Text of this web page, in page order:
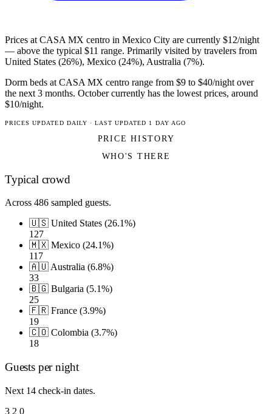
Prices at CASA MX centro in Mexico City are currently $12/night
— above the typical $11 range. Primarily visited by travelers from
United States (26%), Mexico (24%), Australia (7%).
Dorm beds at CASA MX centro range from $9 to $40/night over
the next 3 months. October currently has the lowest prices, around
$10/night.
PRICES UPDATED DAILY · LAST UPDATED 1 DAY AGO
PRICE HISTORY
WHO'S THERE
Typical crowd
Across 486 sampled guests.
🇺🇸 United States (26.1%)
127
🇲🇽 Mexico (24.1%)
117
🇦🇺 Australia (6.8%)
33
🇧🇬 Bulgaria (5.1%)
25
🇫🇷 France (3.9%)
19
🇨🇴 Colombia (3.7%)
18
Guests per night
Next 14 check-in dates.
3 2 0